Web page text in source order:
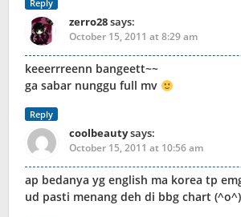
Reply
zerro28says:
October 15, 2011 at 8:29 am
keeerrreenn bangeett~~
ga sabar nunggu full mv
Reply
coolbeautysays:
October 15, 2011 at 10:56 am
ap bedanya yg english ma korea tp
ud pasti menang deh di bbg chart (^o^)